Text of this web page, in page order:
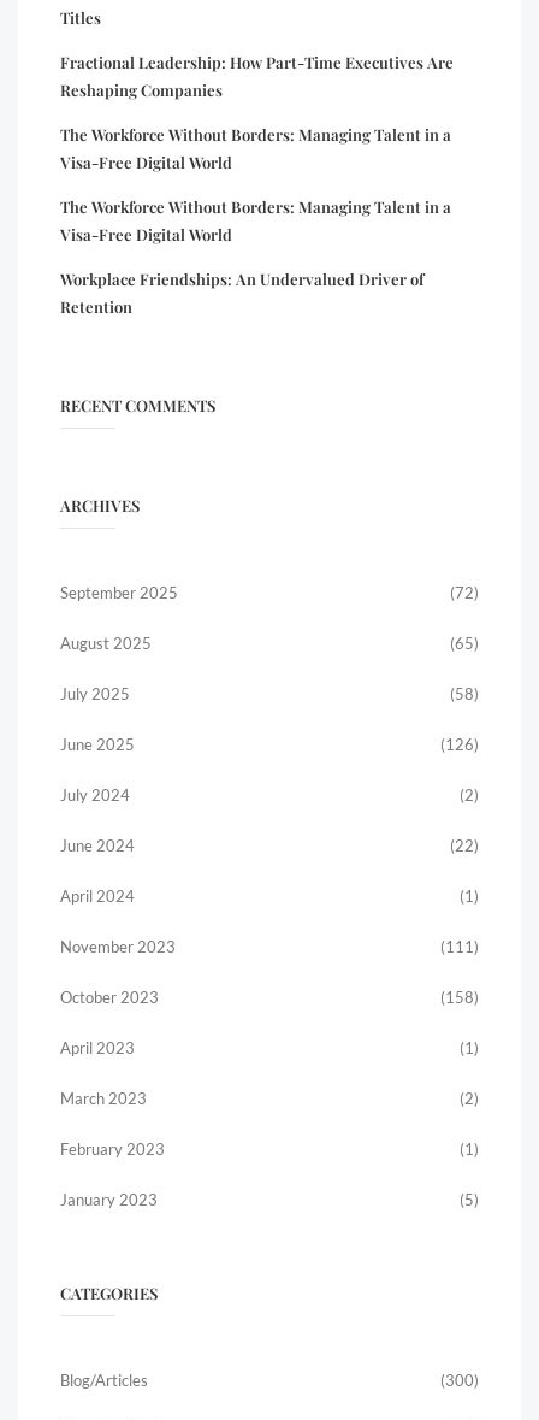
Titles
Fractional Leadership: How Part-Time Executives Are
Reshaping Companies
The Workforce Without Borders: Managing Talent in a
Visa-Free Digital World
The Workforce Without Borders: Managing Talent in a
Visa-Free Digital World
Workplace Friendships: An Undervalued Driver of
Retention
RECENT COMMENTS
ARCHIVES
September 2025 (72)
August 2025 (65)
July 2025 (58)
June 2025 (126)
July 2024 (2)
June 2024 (22)
April 2024 (1)
November 2023 (111)
October 2023 (158)
April 2023 (1)
March 2023 (2)
February 2023 (1)
January 2023 (5)
CATEGORIES
Blog/Articles (300)